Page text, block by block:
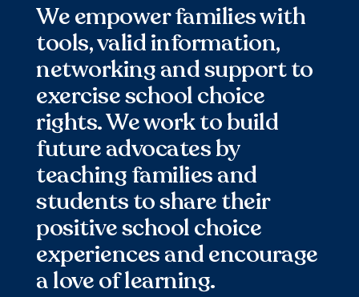
We empower families with
tools, valid information,
networking and support to
exercise school choice
rights. We work to build
future advocates by
teaching families and
students to share their
positive school choice
experiences and encourage
a love of learning.